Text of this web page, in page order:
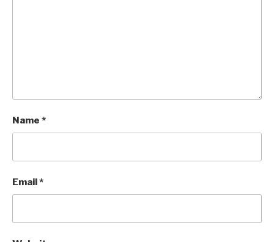
Name *
Email*